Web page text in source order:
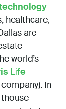
healthcare,
are
world’s
Life
In